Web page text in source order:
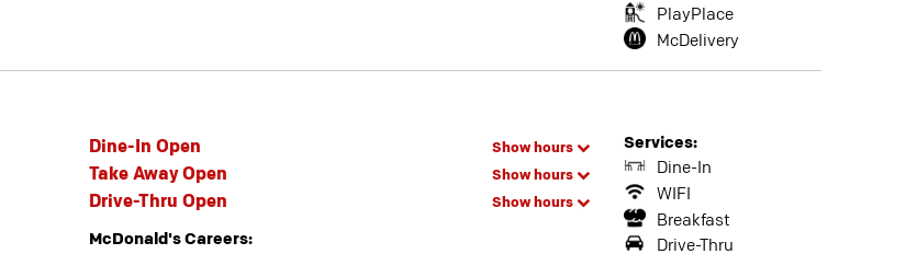
PlayPlace
McDelivery
Dine-In Open Show hours
Take Away Open Show hours
Drive-Thru Open Show hours
McDonald's Careers:
Services:
Dine-In
WIFI
Breakfast
Drive-Thru